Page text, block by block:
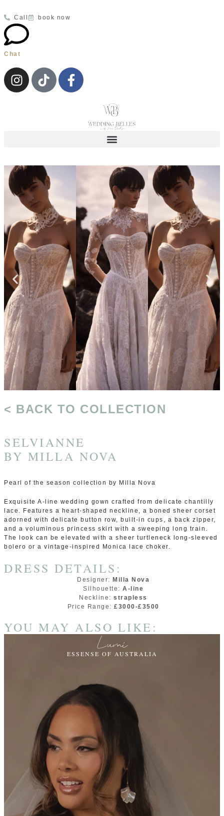
Call book now
Chat
< BACK TO COLLECTION
SELVIANNE
BY MILLA NOVA
Pearl of the season collection by Milla Nova
Exquisite A-line wedding gown crafted from delicate сhantilly
lace. Features a heart-shaped neckline, a boned sheer corset
adorned with delicate button row, built-in cups, a back zipper,
and a voluminous princess skirt with a sweeping long train.
The look can be elevated with a sheer turtleneck long-sleeved
bolero or a vintage-inspired Monica lace choker.
DRESS DETAILS:
Designer: Milla Nova
Silhouette: A-line
Neckline: strapless
Price Range: £3000-£3500
YOU MAY ALSO LIKE:
Lumi
ESSENSE OF AUSTRALIA